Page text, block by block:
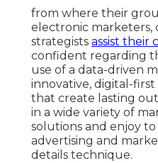
from where their
electronic marketers,
strategists assist their
confident regarding
use of a data-driven
innovative, digital-
that create lasting
in a wide variety of
solutions and enjoy
advertising and
details technique.